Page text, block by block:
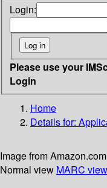
Login:
Please use your
Login
Home
Details for:
Image from Amazon.com
Normal view MARC view